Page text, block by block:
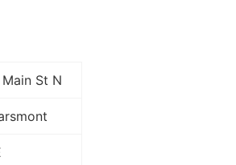
St N